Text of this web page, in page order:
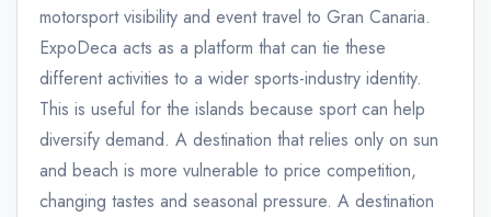
motorsport visibility and event travel to Gran Canaria.
ExpoDeca acts as a platform that can tie these
different activities to a wider sports-industry identity.
This is useful for the islands because sport can help
diversify demand. A destination that relies only on sun
and beach is more vulnerable to price competition,
changing tastes and seasonal pressure. A destination